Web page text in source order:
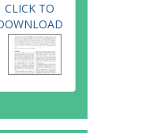
CLICK TO